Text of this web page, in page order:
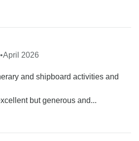
•April 2026
and shipboard activities and
but generous and...